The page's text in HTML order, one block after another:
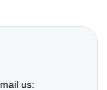
us: